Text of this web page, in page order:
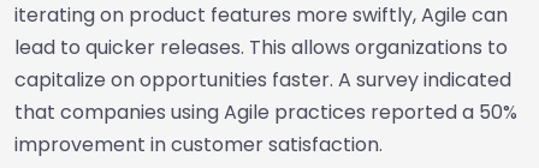
iterating on product features more swiftly, Agile can
lead to quicker releases. This allows organizations to
capitalize on opportunities faster. A survey indicated
that companies using Agile practices reported a 50%
improvement in customer satisfaction.